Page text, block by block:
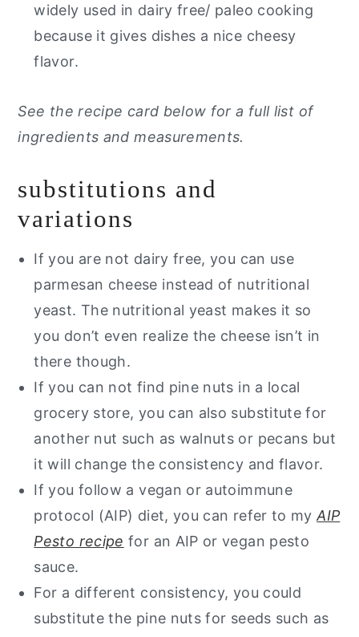
widely used in dairy free/ paleo cooking
because it gives dishes a nice cheesy
flavor.
See the recipe card below for a full list of
ingredients and measurements.
substitutions and
variations
If you are not dairy free, you can use
parmesan cheese instead of nutritional
yeast. The nutritional yeast makes it so
you don’t even realize the cheese isn’t in
there though.
If you can not find pine nuts in a local
grocery store, you can also substitute for
another nut such as walnuts or pecans but
it will change the consistency and flavor.
If you follow a vegan or autoimmune
protocol (AIP) diet, you can refer to myAIP
Pesto recipe for an AIP or vegan pesto
sauce.
For a different consistency, you could
substitute the pine nuts for seeds such as